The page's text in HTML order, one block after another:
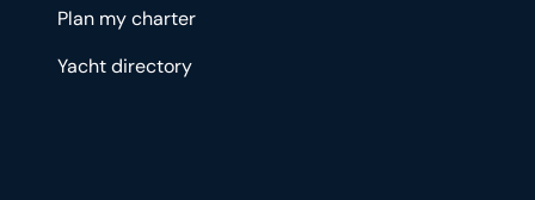
Plan my charter
Yacht directory